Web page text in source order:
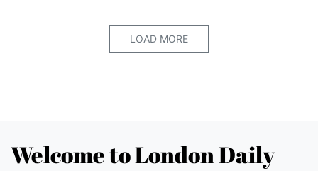
LOAD MORE
Welcome to London Daily